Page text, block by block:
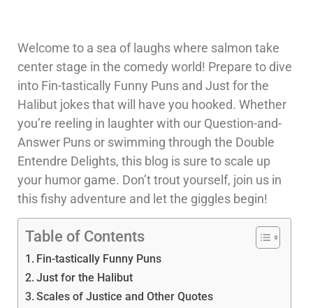
Welcome to a sea of laughs where salmon take
center stage in the comedy world! Prepare to dive
into Fin-tastically Funny Puns and Just for the
Halibut jokes that will have you hooked. Whether
you’re reeling in laughter with our Question-and-
Answer Puns or swimming through the Double
Entendre Delights, this blog is sure to scale up
your humor game. Don’t trout yourself, join us in
this fishy adventure and let the giggles begin!
Table of Contents
Fin-tastically Funny Puns
Just for the Halibut
Scales of Justice and Other Quotes